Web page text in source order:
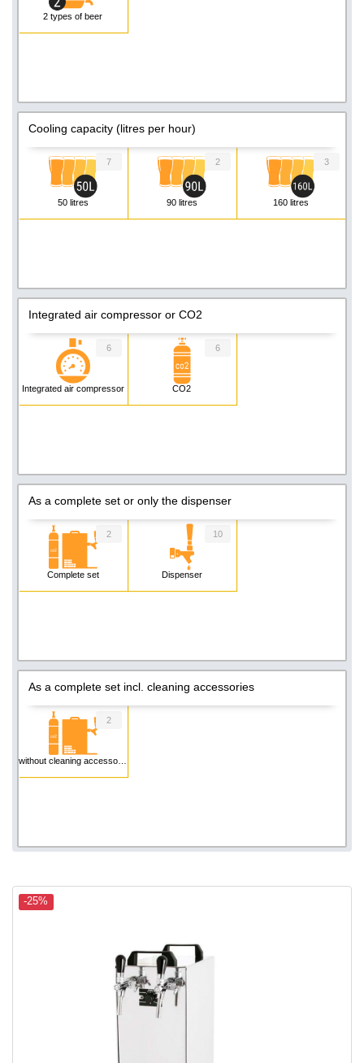
2 types of beer
Cooling capacity (litres per hour)
50 litres
7
90 litres
2
160 litres
3
Integrated air compressor or CO2
Integrated air compressor
6
CO2
6
As a complete set or only the dispenser
Complete set
2
Dispenser
10
As a complete set incl. cleaning accessories
without cleaning accessories
2
-25%